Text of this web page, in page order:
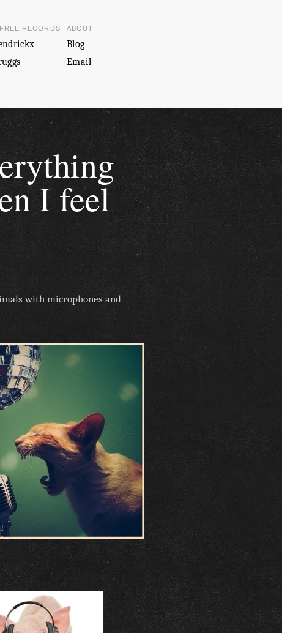
RECORDS ABOUT
Blog
Email
I feel
with microphones and